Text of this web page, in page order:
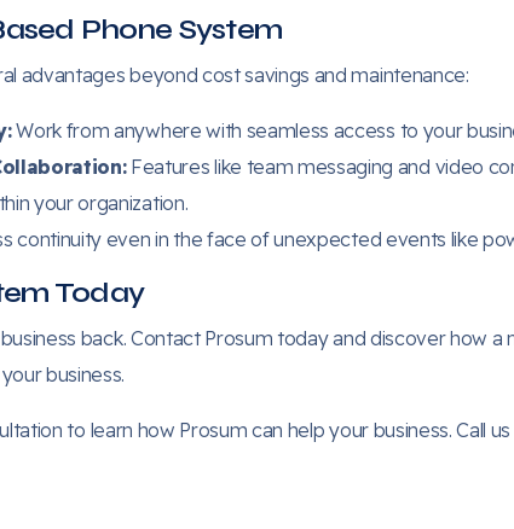
Phone System
advantages beyond cost savings and maintenance:
Work from anywhere with seamless access to your
Features like team messaging and video
your organization.
continuity even in the face of unexpected events like
Today
back. Contact Prosum today and discover how
business.
to learn how Prosum can help your business. Call